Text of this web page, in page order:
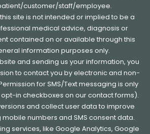
customer/staff/employee.
site is not intended or implied to be a
medical advice, diagnosis or
contained on or available through this
information purposes only.
and sending us your information, you
to contact you by electronic and non-
for SMS/Text messaging is only
in checkboxes on our contact forms).
and collect user data to improve
numbers and SMS consent data.
services, like Google Analytics, Google